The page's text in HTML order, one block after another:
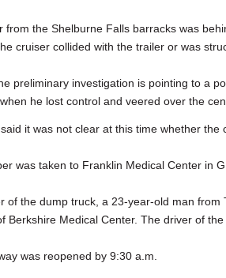
from the Shelburne Falls barracks was
cruiser collided with the trailer or was
preliminary investigation is pointing to a
he lost control and veered over the
it was not clear at this time whether
was taken to Franklin Medical Center in
of the dump truck, a 23-year-old man
Berkshire Medical Center. The driver of
was reopened by 9:30 a.m.